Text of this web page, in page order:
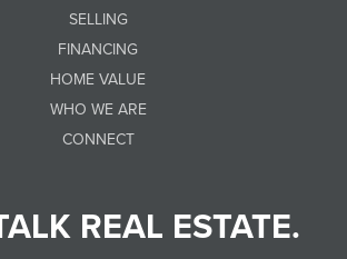
SELLING
FINANCING
HOME VALUE
WHO WE ARE
CONNECT
REAL ESTATE.